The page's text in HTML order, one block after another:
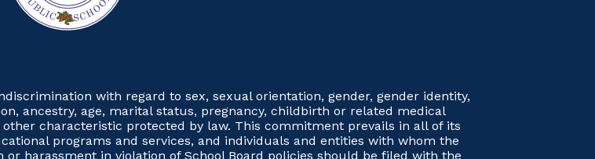
with regard to sex, sexual orientation, gender, gender identity,
ancestry, age, marital status, pregnancy, childbirth or related medical
characteristic protected by law. This commitment prevails in all of its
programs and services, and individuals and entities with whom the
harassment in violation of School Board policies should be filed with the